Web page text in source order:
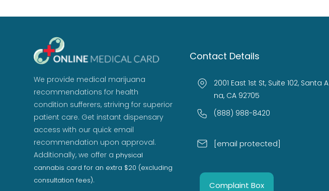
We provide medical marijuana
recommendations for health
condition sufferers, striving for superior
patient care. Get instant dispensary
access with our quick email
recommendation upon approval.
Additionally, we offer a physical
cannabis card for an extra $20 (excluding
consultation fees).
Contact Details
2001 East 1st St, Suite 102, Santa A
na, CA 92705
(888) 988-8420
[email protected]
Complaint Box